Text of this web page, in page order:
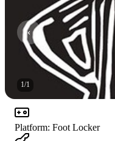
1/1
Platform: Foot Locker